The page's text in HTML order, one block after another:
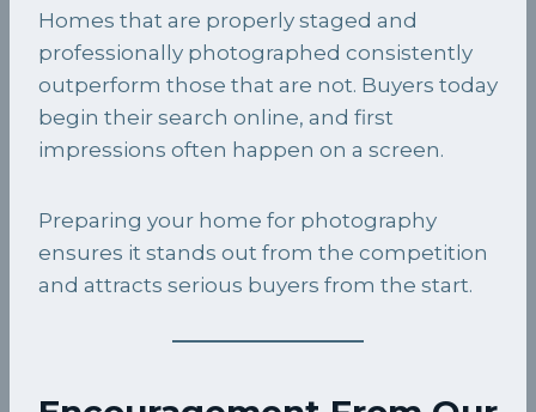
Homes that are properly staged and
professionally photographed consistently
outperform those that are not. Buyers today
begin their search online, and first
impressions often happen on a screen.
Preparing your home for photography
ensures it stands out from the competition
and attracts serious buyers from the start.